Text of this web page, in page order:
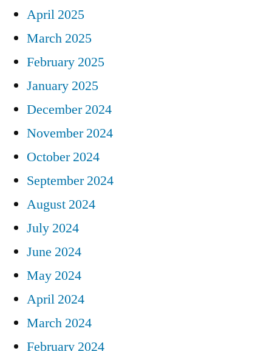
April 2025
March 2025
February 2025
January 2025
December 2024
November 2024
October 2024
September 2024
August 2024
July 2024
June 2024
May 2024
April 2024
March 2024
February 2024